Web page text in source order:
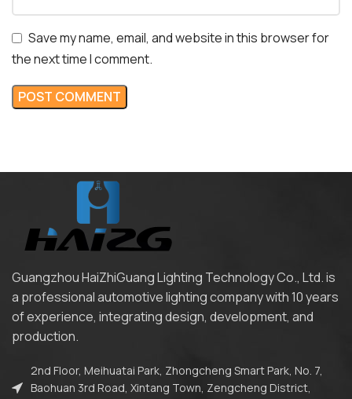
Save my name, email, and website in this browser for
the next time I comment.
Guangzhou HaiZhiGuang Lighting Technology Co., Ltd. is
a professional automotive lighting company with 10 years
of experience, integrating design, development, and
production.
2nd Floor, Meihuatai Park, Zhongcheng Smart Park, No. 7,
Baohuan 3rd Road, Xintang Town, Zengcheng District,